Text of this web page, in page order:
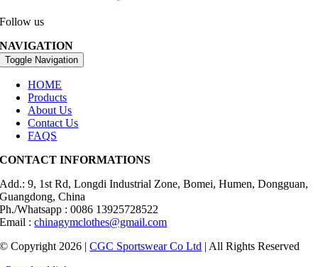
Follow us
NAVIGATION
Toggle Navigation
HOME
Products
About Us
Contact Us
FAQS
CONTACT INFORMATIONS
Add.: 9, 1st Rd, Longdi Industrial Zone, Bomei, Humen, Dongguan,
Guangdong, China
Ph./Whatsapp : 0086 13925728522
Email :chinagymclothes@gmail.com
© Copyright 2026 |CGC Sportswear Co Ltd | All Rights Reserved